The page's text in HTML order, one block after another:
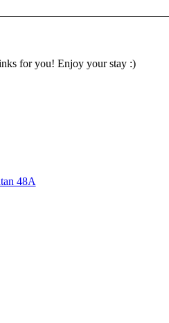
for you! Enjoy your stay :)
48A